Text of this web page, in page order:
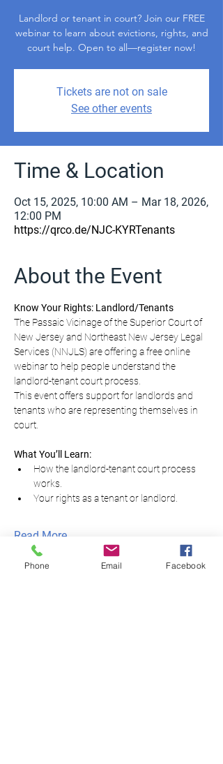
Landlord or tenant in court? Join our FREE
webinar to learn about evictions, rights, and
court help. Open to all—register now!
Tickets are not on sale
See other events
Time & Location
Oct 15, 2025, 10:00 AM – Mar 18, 2026,
12:00 PM
https://qrco.de/NJC-KYRTenants
About the Event
Know Your Rights: Landlord/Tenants
The Passaic Vicinage of the Superior Court of
New Jersey and Northeast New Jersey Legal
Services (NNJLS) are offering a free online
webinar to help people understand the
landlord-tenant court process.
This event offers support for landlords and
tenants who are representing themselves in
court.
What You’ll Learn:
How the landlord-tenant court process
works.
Your rights as a tenant or landlord.
Read More...
Phone Email Facebook